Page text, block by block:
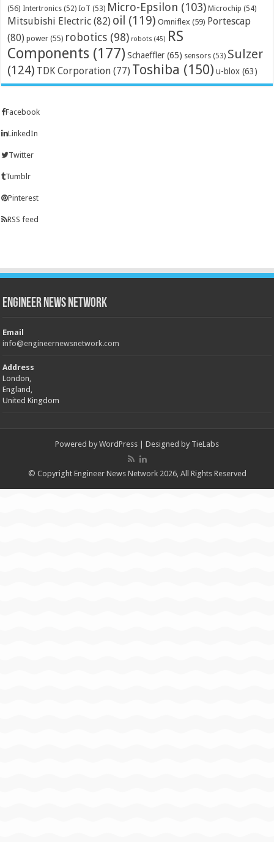
(56) Intertronics (52) IoT (53) Micro-Epsilon (103) Microchip (54)
Mitsubishi Electric (82) oil (119) Omniflex (59) Portescap
(80) power (55) robotics (98) robots (45) RS
Components (177) Schaeffler (65) sensors (53) Sulzer
(124) TDK Corporation (77) Toshiba (150) u-blox (63)
Facebook
LinkedIn
Twitter
Tumblr
Pinterest
RSS feed
Engineer News Network
Email
info@engineernewsnetwork.com
Address
London,
England,
United Kingdom
Powered by WordPress | Designed by TieLabs
© Copyright Engineer News Network 2026, All Rights Reserved